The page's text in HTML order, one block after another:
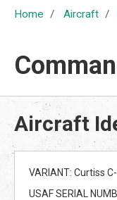
Home Aircraft
Aircraft
VARIANT: Curtiss
USAF SERIAL